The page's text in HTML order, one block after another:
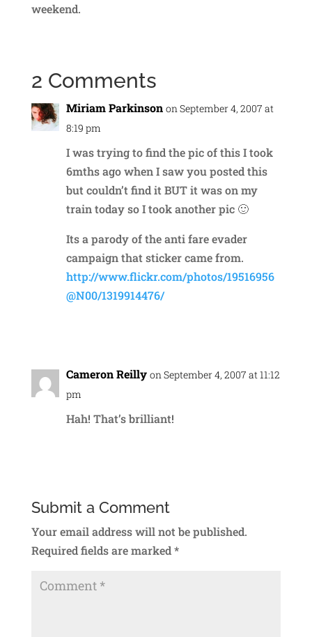
weekend.
2 Comments
Miriam Parkinson on September 4, 2007 at
8:19 pm
I was trying to find the pic of this I took
6mths ago when I saw you posted this
but couldn’t find it BUT it was on my
train today so I took another pic 🙂
Its a parody of the anti fare evader
campaign that sticker came from.
http://www.flickr.com/photos/19516956
@N00/1319914476/
Cameron Reilly on September 4, 2007 at 11:12
pm
Hah! That’s brilliant!
Submit a Comment
Your email address will not be published.
Required fields are marked*